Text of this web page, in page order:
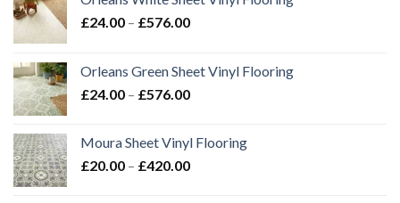
£24.00 – £576.00Price
through
£576.00
Orleans Green Sheet Vinyl Flooring
£24.00 – £576.00Price
through
£576.00
Moura Sheet Vinyl Flooring
£20.00 – £420.00Price